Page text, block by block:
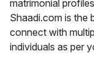
matrimonial
Shaadi.com is the
connect with
individuals as per